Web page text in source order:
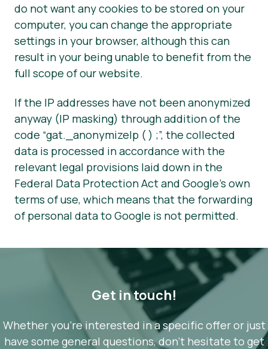
do not want any cookies to be stored on your
computer, you can change the appropriate
settings in your browser, although this can
result in your being unable to benefit from the
full scope of our website.
If the IP addresses have not been anonymized
anyway (IP masking) through addition of the
code “gat._anonymizeIp ( ) ;”, the collected
data is processed in accordance with the
relevant legal provisions laid down in the
Federal Data Protection Act and Google’s own
terms of use, which means that the forwarding
of personal data to Google is not permitted.
Get in touch!
Whether you’re interested in a specific offer or just
have some general questions, don’t hesitate to get